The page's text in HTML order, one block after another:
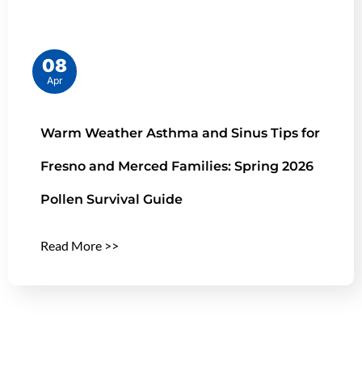
08
Apr
Warm Weather Asthma and Sinus Tips for
Fresno and Merced Families: Spring 2026
Pollen Survival Guide
Read More >>